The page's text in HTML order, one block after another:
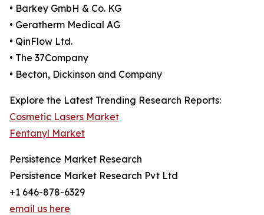
• Barkey GmbH & Co. KG
• Geratherm Medical AG
• QinFlow Ltd.
• The 37Company
• Becton, Dickinson and Company
Explore the Latest Trending Research Reports:
Cosmetic Lasers Market
Fentanyl Market
Persistence Market Research
Persistence Market Research Pvt Ltd
+1 646-878-6329
email us here